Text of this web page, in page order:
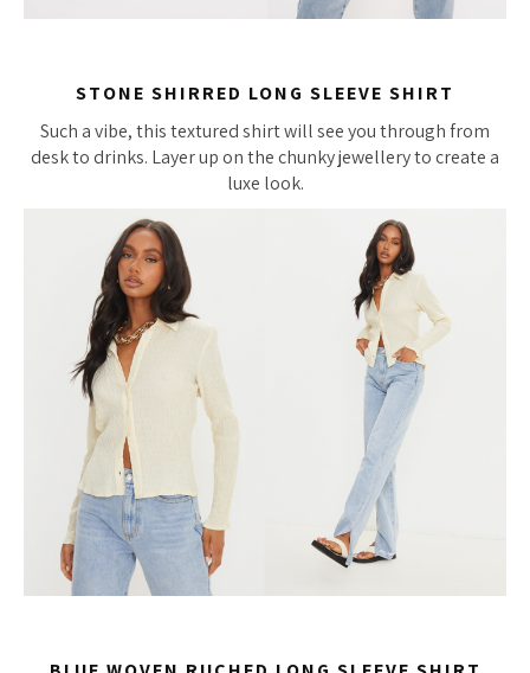
STONE SHIRRED LONG SLEEVE SHIRT
Such a vibe, this textured shirt will see you through from
desk to drinks. Layer up on the chunky jewellery to create a
luxe look.